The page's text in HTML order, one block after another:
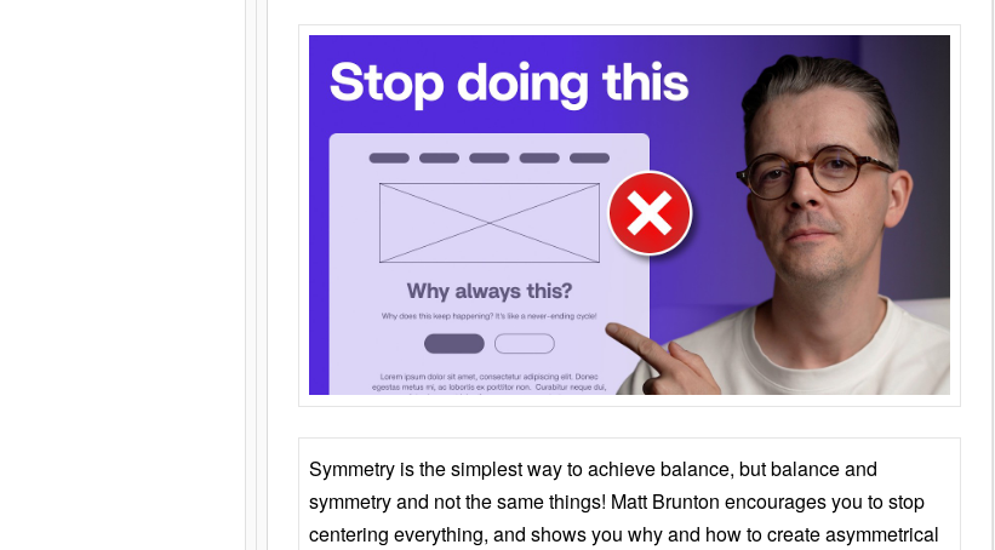
Symmetry is the simplest way to achieve balance, but balance and
symmetry and not the same things! Matt Brunton encourages you to stop
centering everything, and shows you why and how to create asymmetrical